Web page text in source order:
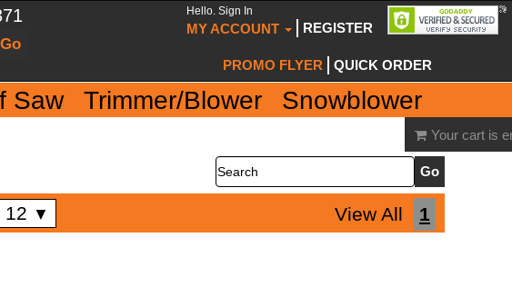
Hello. Sign In
MY ACCOUNT REGISTER
PROMO FLYER QUICK ORDER
Saw Trimmer/Blower
Snowblower
Your cart is
Search
12 ▼ View All 1